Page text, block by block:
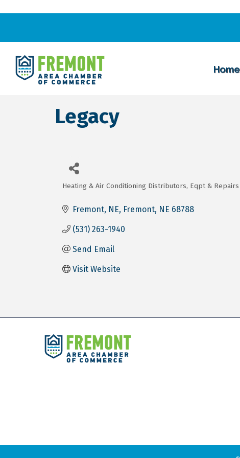
Home
Legacy
Categories
Heating & Air Conditioning Distributors, Eqpt & Repairs
Fremont, NE Fremont NE 68788
(531) 263-1940
Send Email
Visit Website